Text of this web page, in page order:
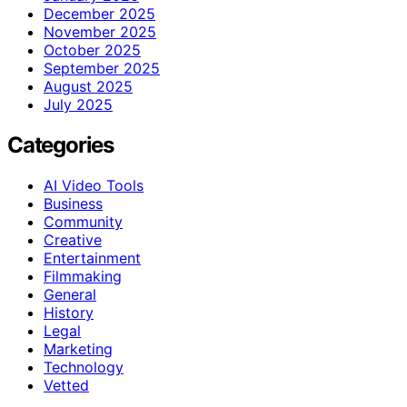
December 2025
November 2025
October 2025
September 2025
August 2025
July 2025
Categories
AI Video Tools
Business
Community
Creative
Entertainment
Filmmaking
General
History
Legal
Marketing
Technology
Vetted